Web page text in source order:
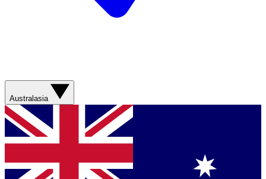
Australasia